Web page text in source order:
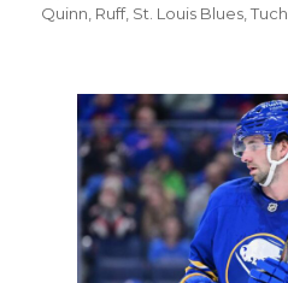
on
Quinn, Ruff, St. Louis Blues,Tuch